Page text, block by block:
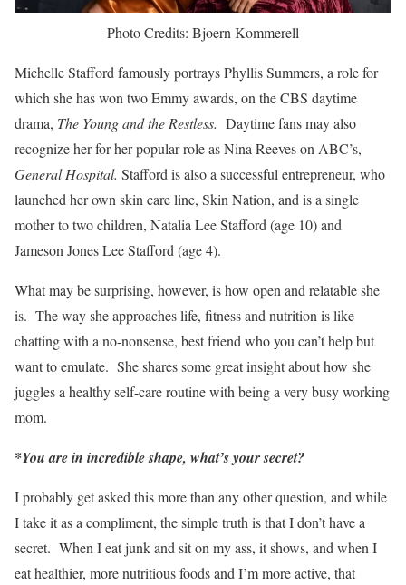
Photo Credits: Bjoern Kommerell
Michelle Stafford famously portrays Phyllis Summers, a role for
which she has won two Emmy awards, on the CBS daytime
drama, The Young and the Restless. Daytime fans may also
recognize her for her popular role as Nina Reeves on ABC’s,
General Hospital. Stafford is also a successful entrepreneur, who
launched her own skin care line, Skin Nation, and is a single
mother to two children, Natalia Lee Stafford (age 10) and
Jameson Jones Lee Stafford (age 4).
What may be surprising, however, is how open and relatable she
is. The way she approaches life, fitness and nutrition is like
chatting with a no-nonsense, best friend who you can’t help but
want to emulate. She shares some great insight about how she
juggles a healthy self-care routine with being a very busy working
mom.
*You are in incredible shape, what’s your secret?
I probably get asked this more than any other question, and while
I take it as a compliment, the simple truth is that I don’t have a
secret. When I eat junk and sit on my ass, it shows, and when I
eat healthier, more nutritious foods and I’m more active, that